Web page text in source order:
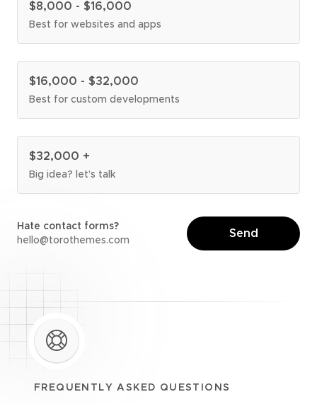
$8,000 - $16,000
Best for websites and apps
$16,000 - $32,000
Best for custom developments
$32,000 +
Big idea? let’s talk
Hate contact forms?
torothemes
Send
FREQUENTLY ASKED QUESTIONS